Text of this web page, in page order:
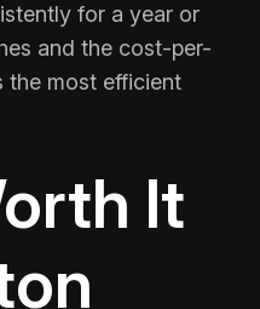
for a year or
and the cost-per-
the most efficient
It